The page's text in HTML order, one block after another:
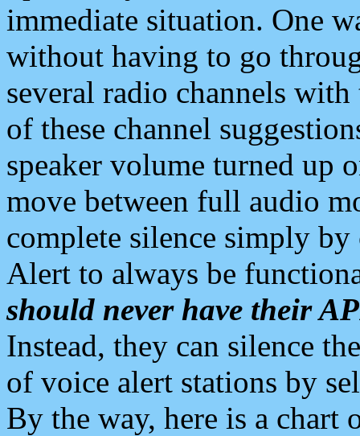
immediate situation. One
without having to go
several radio channels
of these channel
speaker volume turned up
move between full audio
complete silence simply
Alert to always be
should never have their
Instead, they can silence
of voice alert stations by
By the way, here is a chart